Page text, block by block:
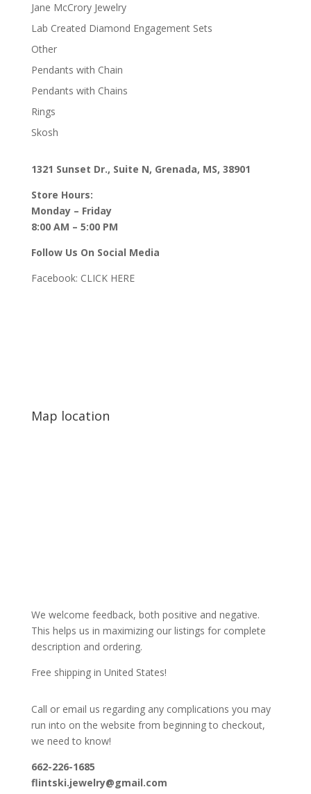
Jane McCrory Jewelry
Lab Created Diamond Engagement Sets
Other
Pendants with Chain
Pendants with Chains
Rings
Skosh
1321 Sunset Dr., Suite N, Grenada, MS, 38901
Store Hours:
Monday – Friday
8:00 AM – 5:00 PM
Follow Us On Social Media
Facebook: CLICK HERE
Map location
We welcome feedback, both positive and negative.
This helps us in maximizing our listings for complete
description and ordering.
Free shipping in United States!
Call or email us regarding any complications you may
run into on the website from beginning to checkout,
we need to know!
662-226-1685
flintski.jewelry@gmail.com